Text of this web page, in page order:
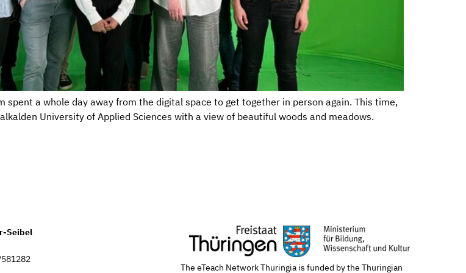
a whole day away from the digital space to get together in person again. This time,
University of Applied Sciences with a view of beautiful woods and meadows.
Seibel
The eTeach Network Thuringia is funded by the Thuringian